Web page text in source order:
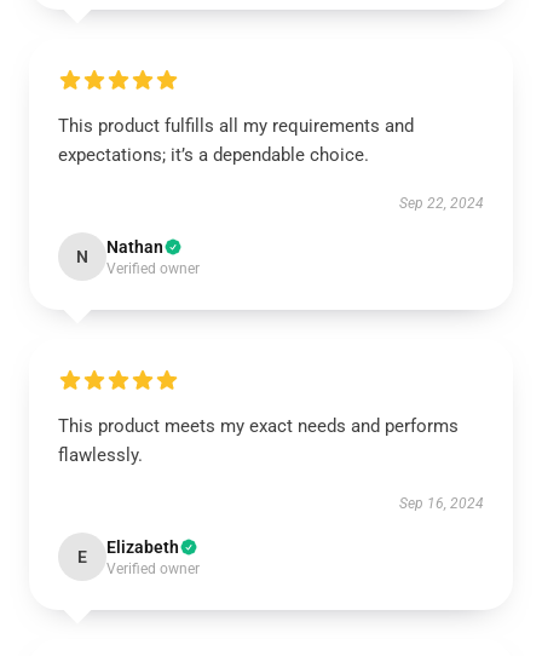
This product fulfills all my requirements and
expectations; it’s a dependable choice.
Sep 22, 2024
N Nathan
Verified owner
This product meets my exact needs and performs
flawlessly.
Sep 16, 2024
E Elizabeth
Verified owner